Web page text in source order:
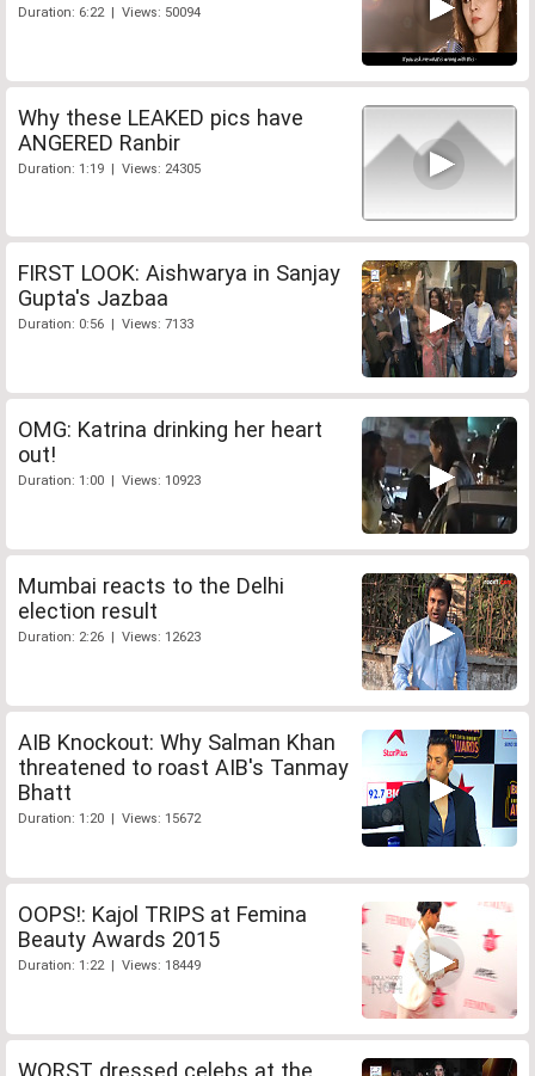
Duration: 6:22 | Views: 50094
Why these LEAKED pics have
ANGERED Ranbir
Duration: 1:19 | Views: 24305
FIRST LOOK: Aishwarya in Sanjay
Gupta's Jazbaa
Duration: 0:56 | Views: 7133
OMG: Katrina drinking her heart
out!
Duration: 1:00 | Views: 10923
Mumbai reacts to the Delhi
election result
Duration: 2:26 | Views: 12623
AIB Knockout: Why Salman Khan
threatened to roast AIB's Tanmay
Bhatt
Duration: 1:20 | Views: 15672
OOPS!: Kajol TRIPS at Femina
Beauty Awards 2015
Duration: 1:22 | Views: 18449
WORST dressed celebs at the